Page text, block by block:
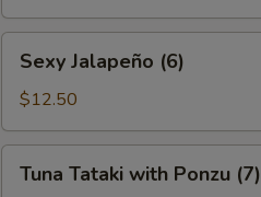
Jalapeño
(6)
Sexy Jalapeño (6)
$12.50
Tataki
Tuna Tataki with Ponzu (7)